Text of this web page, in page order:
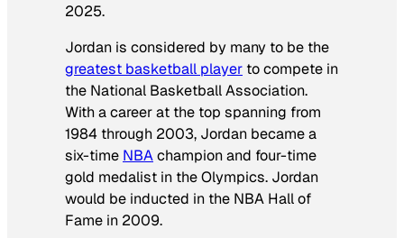
2025.
Jordan is considered by many to be the
greatest basketball player to compete in
the National Basketball Association.
With a career at the top spanning from
1984 through 2003, Jordan became a
six-time NBAchampion and four-time
gold medalist in the Olympics. Jordan
would be inducted in the NBA Hall of
Fame in 2009.